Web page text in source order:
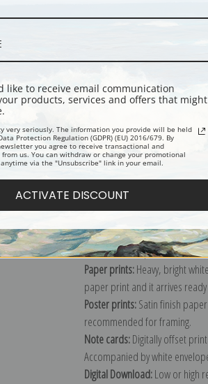
Portrait painting of a woman
James
The most
stretched (requires framing),
framed canvas print in one of
Paper prints:Heavy, bright
paper print and it arrives
Poster prints:Satin finish
recommended for framing.
Note cards:Digitally offset
Accompanied by white
Digital Download:Low or high
like to receive email communication
products, services and offers that might
very seriously. The information you provide will be held
Protection Regulation (GDPR) (EU) 2016/679. By
you agree to receive transactional and
us. You can withdraw or change your promotional
via the "Unsubscribe" link in your email.
ACTIVATE DISCOUNT